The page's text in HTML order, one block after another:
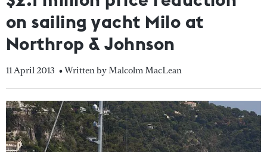
on sailing yacht Milo at
Northrop & Johnson
11 April 2013 • Written by Malcolm MacLean